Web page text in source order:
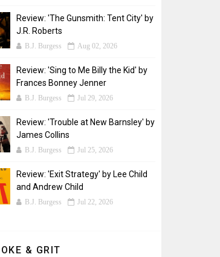
Review: 'The Gunsmith: Tent City' by
J.R. Roberts
B.J. Burgess Aug 02, 2026
Review: 'Sing to Me Billy the Kid' by
Frances Bonney Jenner
B.J. Burgess Jul 29, 2026
Review: 'Trouble at New Barnsley' by
James Collins
B.J. Burgess Jul 25, 2026
Review: 'Exit Strategy' by Lee Child
and Andrew Child
B.J. Burgess Jul 22, 2026
& GRIT